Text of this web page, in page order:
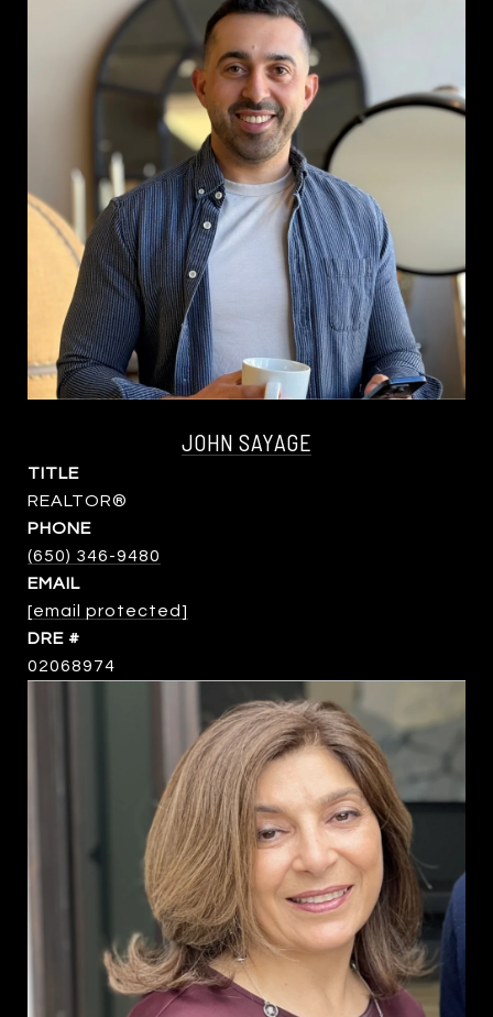
JOHN SAYAGE
TITLE
REALTOR®
PHONE
(650) 346-9480
EMAIL
[email protected]
DRE #
02068974